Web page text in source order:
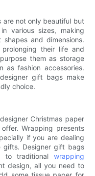
are not only beautiful but
various sizes, making
and dimensions.
their life and
them as storage
as fashion accessories.
gift bags make
choice.
Christmas paper
Wrapping presents
if you are dealing
Designer gift bags
to traditional wrapping
design, all you need to